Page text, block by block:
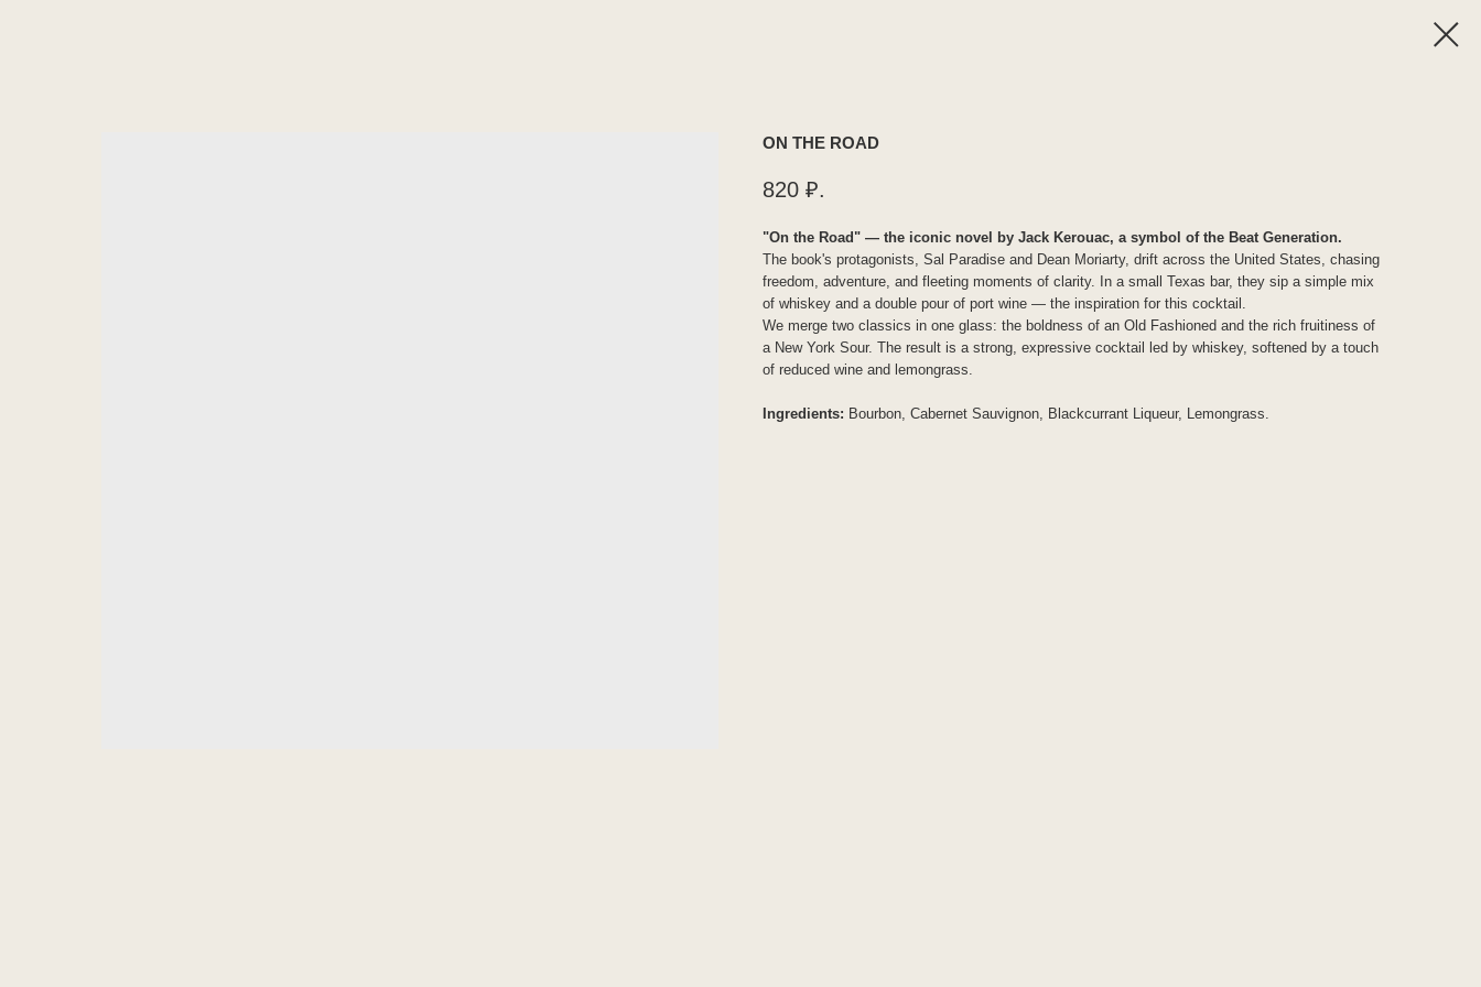
ON THE ROAD
820 ₽.
"On the Road" — the iconic novel by Jack Kerouac, a symbol of the Beat Generation.
The book's protagonists, Sal Paradise and Dean Moriarty, drift across the United States, chasing
freedom, adventure, and fleeting moments of clarity. In a small Texas bar, they sip a simple mix
of whiskey and a double pour of port wine — the inspiration for this cocktail.
We merge two classics in one glass: the boldness of an Old Fashioned and the rich fruitiness of
a New York Sour. The result is a strong, expressive cocktail led by whiskey, softened by a touch
of reduced wine and lemongrass.
Ingredients: Bourbon, Cabernet Sauvignon, Blackcurrant Liqueur, Lemongrass.